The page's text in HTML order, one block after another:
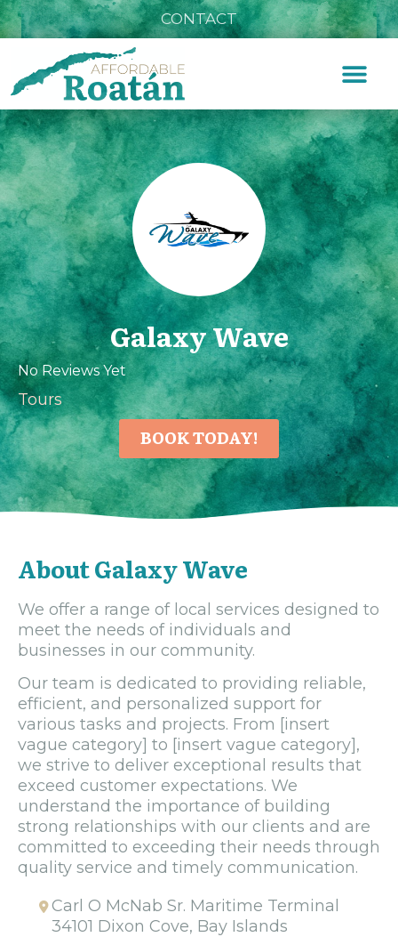
CONTACT
Galaxy Wave
No Reviews Yet
Tours
BOOK TODAY!
About Galaxy Wave
We offer a range of local services designed to
meet the needs of individuals and
businesses in our community.
Our team is dedicated to providing reliable,
efficient, and personalized support for
various tasks and projects. From [insert
vague category] to [insert vague category],
we strive to deliver exceptional results that
exceed customer expectations. We
understand the importance of building
strong relationships with our clients and are
committed to exceeding their needs through
quality service and timely communication.
Carl O McNab Sr. Maritime Terminal
34101 Dixon Cove, Bay Islands